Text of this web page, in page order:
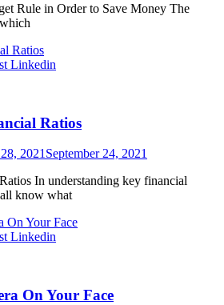
Rule in Order to Save Money The
Linkedin
Ratios
2021 September 24, 2021
In understanding key financial
know what
Linkedin
On Your Face